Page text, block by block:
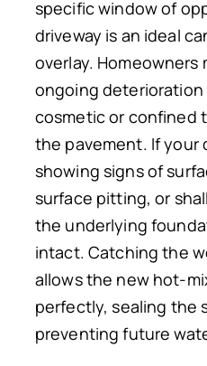
specific window of
driveway is an ideal
overlay.
ongoing deterioration
cosmetic or confined
the pavement. If your
showing signs of
surface pitting, or
the underlying
intact. Catching the
allows the new hot-
perfectly, sealing the
preventing future